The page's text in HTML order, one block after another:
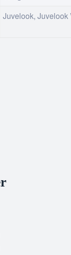
Juvelook, Juvelook